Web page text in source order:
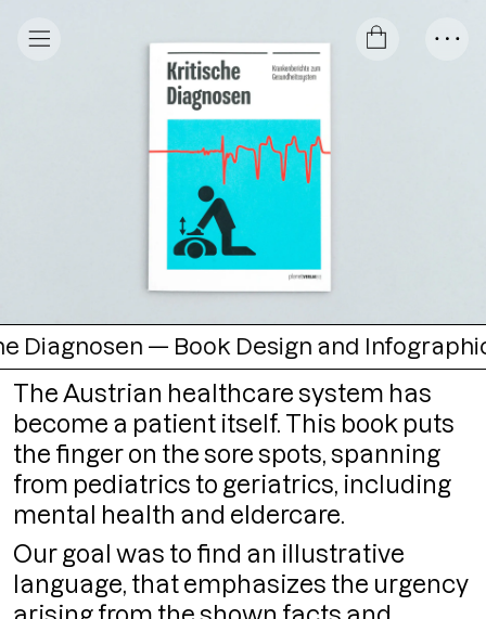
— Book Design and Infographics ○
The Austrian healthcare system has
become a patient itself. This book puts
the finger on the sore spots, spanning
from pediatrics to geriatrics, including
mental health and eldercare.
Our goal was to find an illustrative
language, that emphasizes the urgency